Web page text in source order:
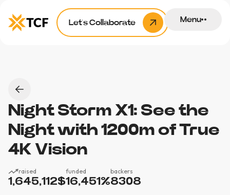
Let’s Collaborate Menu
Night Storm X1: See the
Night with 1200m of True
4K Vision
raised
1,645,112$
funded
16,451 %
backers
8308